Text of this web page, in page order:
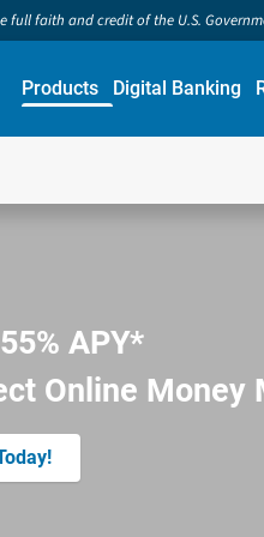
full faith and credit of the U.S.
Products Digital Banking
APY*
Online Money